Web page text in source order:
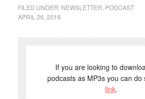
FILED UNDER: NEWSLETTER PODCAST
APRIL 26, 2016
If you are looking to
podcasts as MP3s you can do
link.